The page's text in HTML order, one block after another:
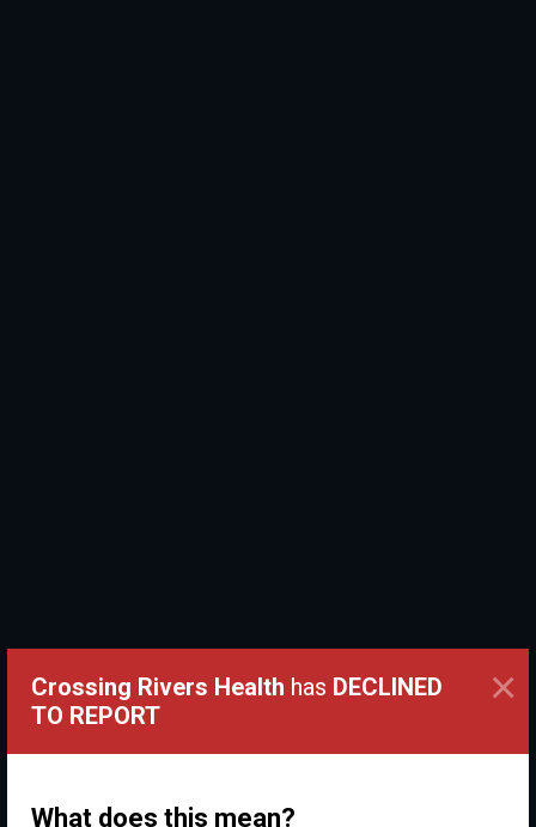
Crossing Rivers Health has DECLINED
TO REPORT
What does this mean?
×